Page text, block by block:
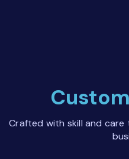
Custom
Crafted with skill and